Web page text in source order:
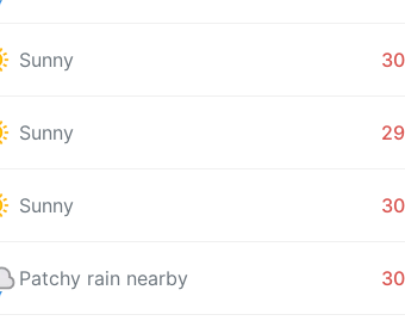
28° 28° 27°
Sunny
Sunny
Sunny
Patchy rain nearby